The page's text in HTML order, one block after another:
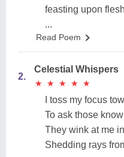
feasting upon
...
Read Poem
2.
Celestial Whispers
★
★ ★
★ ★
★ ★
★ ★
★
I toss my focus
To ask those
They wink at me
Shedding rays